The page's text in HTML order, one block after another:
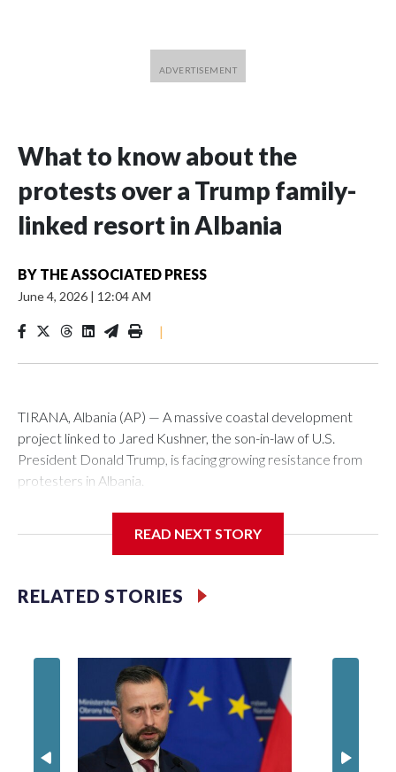
What to know about the
protests over a Trump family-
linked resort in Albania
BY THE ASSOCIATED PRESS
June 4, 2026 | 12:04 AM
|
TIRANA, Albania (AP) — A massive coastal development
project linked to Jared Kushner, the son-in-law of U.S.
President Donald Trump, is facing growing resistance from
protesters in Albania.
coast would be transformational for the former communist
pushes for European Union membership.
opposition from environmental campaigners and critics of
long-time Socialist Prime Minister Edi Rama.
Kushner and Ivanka Trump found the site on a barefoot hike
READ NEXT STORY
RELATED STORIES